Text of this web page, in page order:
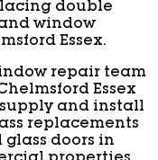
double
window
Essex.
repair team
Essex
supply and install
replacements
doors in